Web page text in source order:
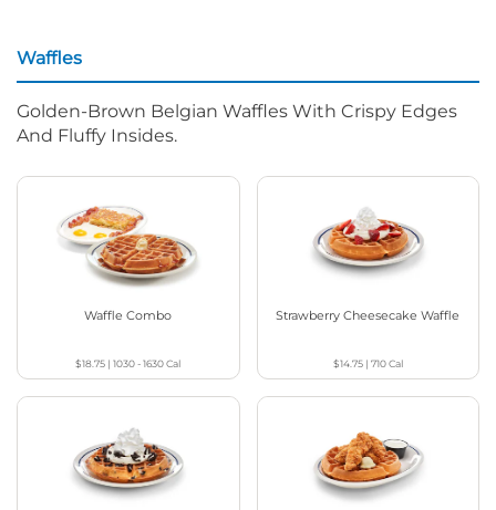
Waffles
Golden-Brown Belgian Waffles With Crispy Edges
And Fluffy Insides.
Waffle Combo
$18.75 |1030 - 1630Cal
Strawberry Cheesecake Waffle
$14.75| 710Cal